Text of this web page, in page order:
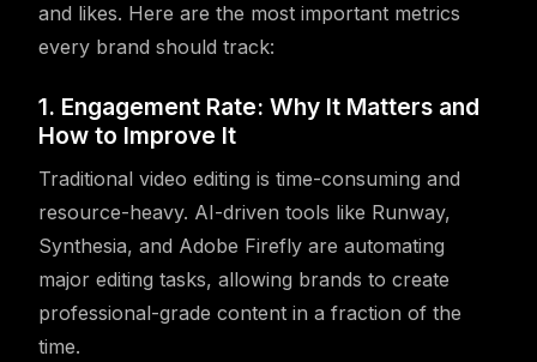
and likes. Here are the most important metrics
every brand should track:
1. Engagement Rate: Why It Matters and
How to Improve It
Traditional video editing is time-consuming and
resource-heavy. AI-driven tools like Runway,
Synthesia, and Adobe Firefly are automating
major editing tasks, allowing brands to create
professional-grade content in a fraction of the
time.